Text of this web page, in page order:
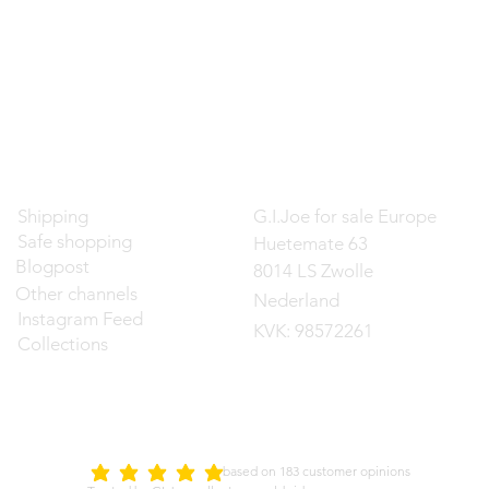
Shipping
Safe shopping
Blogpost
Other channels
Instagram Feed
Collections
G.I.Joe for sale Europe
Huetemate 63
8014 LS Zwolle
Nederland
KVK: 98572261
average rating is 5 out of 5
on 183 customer opinions